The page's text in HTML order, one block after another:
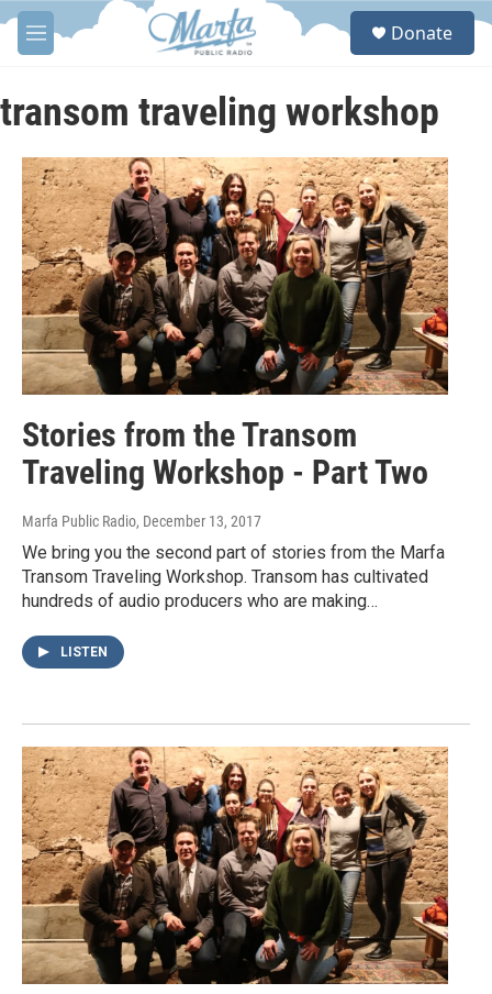
Skip to main content
M
e
u
S
Donate
transom traveling workshop
Stories from the Transom
Traveling Workshop - Part Two
Marfa Public Radio, December 13, 2017
We bring you the second part of stories from the Marfa
Transom Traveling Workshop. Transom has cultivated
hundreds of audio producers who are making…
LISTEN